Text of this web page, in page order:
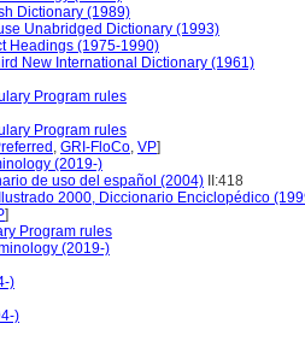
Dictionary (1989)
Unabridged Dictionary (1993)
Headings (1975-1990)
New International Dictionary (1961)
Program rules
Program rules
, GRI-FloCo, VP]
(2019-)
de uso del español (2004) II:418
2000, Diccionario Enciclopédico
]
Program rules
(2019-)
)
)